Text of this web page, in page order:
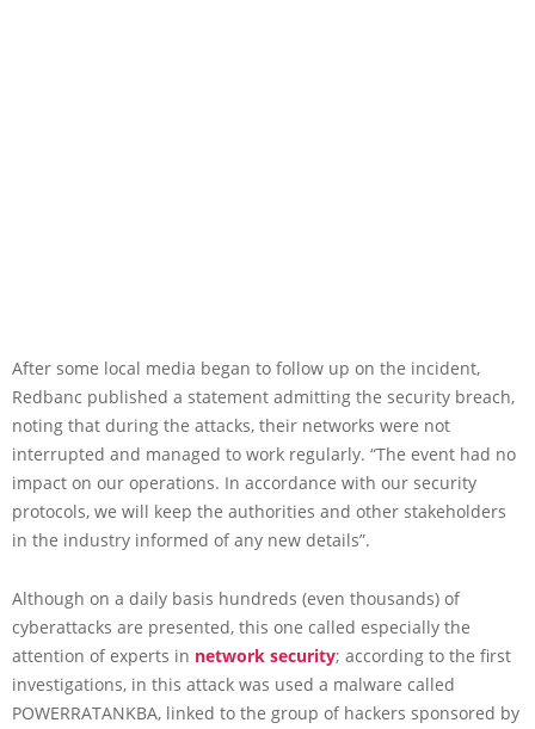
After some local media began to follow up on the incident,
Redbanc published a statement admitting the security breach,
noting that during the attacks, their networks were not
interrupted and managed to work regularly. “The event had no
impact on our operations. In accordance with our security
protocols, we will keep the authorities and other stakeholders
in the industry informed of any new details”.
Although on a daily basis hundreds (even thousands) of
cyberattacks are presented, this one called especially the
attention of experts in network security; according to the first
investigations, in this attack was used a malware called
POWERRATANKBA, linked to the group of hackers sponsored by